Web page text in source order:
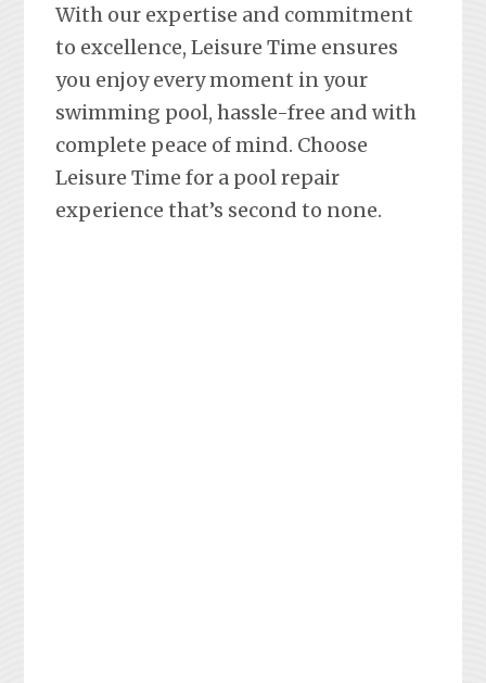
With our expertise and commitment
to excellence, Leisure Time ensures
you enjoy every moment in your
swimming pool, hassle-free and with
complete peace of mind. Choose
Leisure Time for a pool repair
experience that’s second to none.